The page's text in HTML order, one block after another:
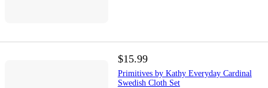
$15.99
Primitives by Kathy Everyday Cardinal
Swedish Cloth Set